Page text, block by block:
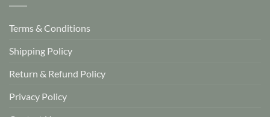
Terms & Conditions
Shipping Policy
Return & Refund Policy
Privacy Policy